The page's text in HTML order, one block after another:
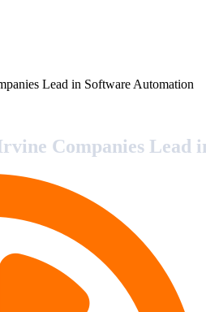
Lead in Software Automation
Companies Lead